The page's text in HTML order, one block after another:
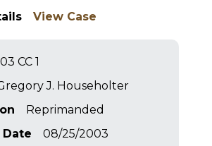
View Case
03 CC 1
J. Householter
Reprimanded
08/25/2003